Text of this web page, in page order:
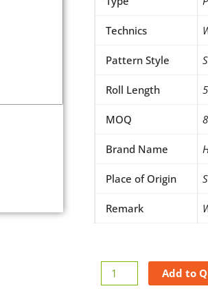
Technics
Pattern Style
Roll Length
MOQ
Brand Name
Place of Origin
Remark
Solid
plain
Add to